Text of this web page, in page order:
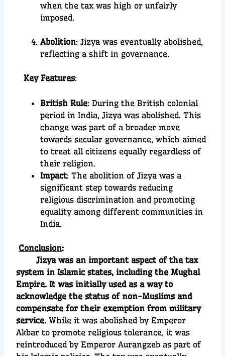
when the tax was high or unfairly
imposed.
Abolition: Jizya was eventually abolished,
reflecting a shift in governance.
Key Features:
British Rule: During the British colonial
period in India, Jizya was abolished. This
change was part of a broader move
towards secular governance, which aimed
to treat all citizens equally regardless of
their religion.
Impact: The abolition of Jizya was a
significant step towards reducing
religious discrimination and promoting
equality among different communities in
India.
Conclusion:
Jizya was an important aspect of the tax
system in Islamic states, including the Mughal
Empire. It was initially used as a way to
acknowledge the status of non-Muslims and
compensate for their exemption from military
service.While it was abolished by Emperor
Akbar to promote religious tolerance, it was
reintroduced by Emperor Aurangzeb as part of